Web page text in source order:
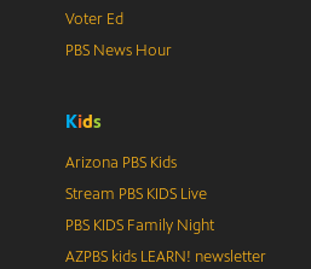
Voter Ed
PBS News Hour
Kids
Arizona PBS Kids
Stream PBS KIDS Live
PBS KIDS Family Night
AZPBS kids LEARN! newsletter